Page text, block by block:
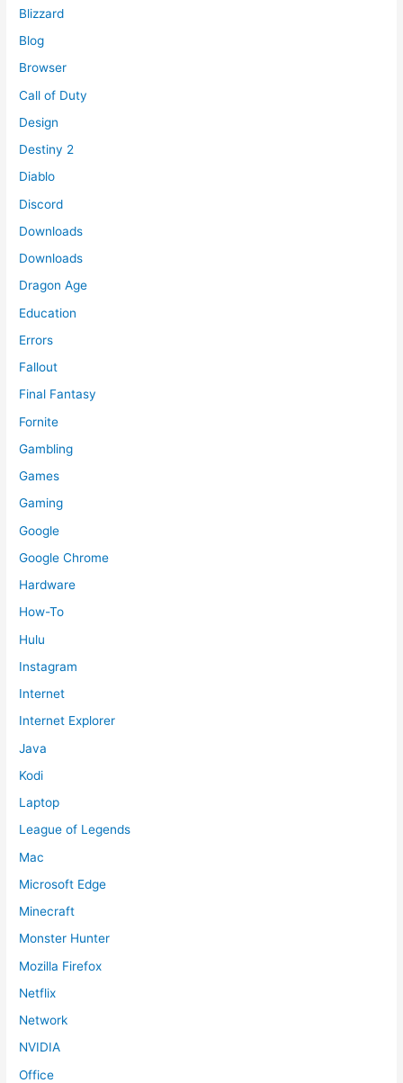
Blizzard
Blog
Browser
Call of Duty
Design
Destiny 2
Diablo
Discord
Downloads
Downloads
Dragon Age
Education
Errors
Fallout
Final Fantasy
Fornite
Gambling
Games
Gaming
Google
Google Chrome
Hardware
How-To
Hulu
Instagram
Internet
Internet Explorer
Java
Kodi
Laptop
League of Legends
Mac
Microsoft Edge
Minecraft
Monster Hunter
Mozilla Firefox
Netflix
Network
NVIDIA
Office